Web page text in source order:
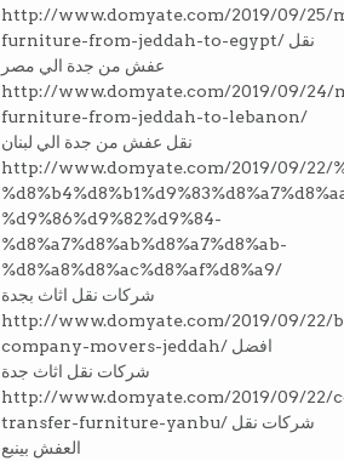
http://www.domyate.com/2019/09/25/
furniture-from-jeddah-to-egypt/ نقل
عفش من جدة الي مصر
http://www.domyate.com/2019/09/24/
furniture-from-jeddah-to-lebanon/
نقل عفش من جدة الي لبنان
http://www.domyate.com/2019/09/22/
%d9%86%d9%82%d9%84-
%d8%a7%d8%ab%d8%a7%d8%ab-
%d8%a8%d8%ac%d8%af%d8%a9/
شركات نقل اثاث بجدة
http://www.domyate.com/2019/09/22/
company-movers-jeddah/ افضل
شركات نقل اثاث جدة
http://www.domyate.com/2019/09/22/
transfer-furniture-yanbu/ شركات نقل
العفش بينبع